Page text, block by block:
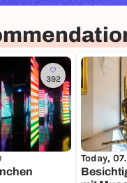
392
Today,